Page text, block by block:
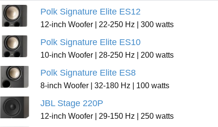
Polk Signature Elite ES12
12-inch Woofer | 22-250 Hz | 300 watts
Polk Signature Elite ES10
10-inch Woofer | 28-250 Hz | 200 watts
Polk Signature Elite ES8
8-inch Woofer | 32-180 Hz | 100 watts
JBL Stage 220P
12-inch Woofer | 29-150 Hz | 250 watts